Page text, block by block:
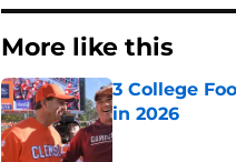
More like this
3 College
in 2026
Published by on